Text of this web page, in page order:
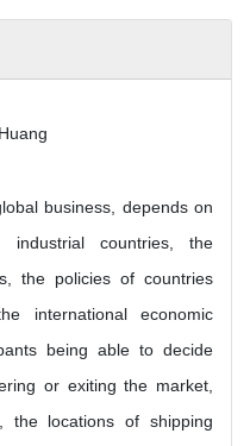
business, depends on
industrial countries, the
the policies of countries
international economic
being able to decide
or exiting the market,
locations of shipping